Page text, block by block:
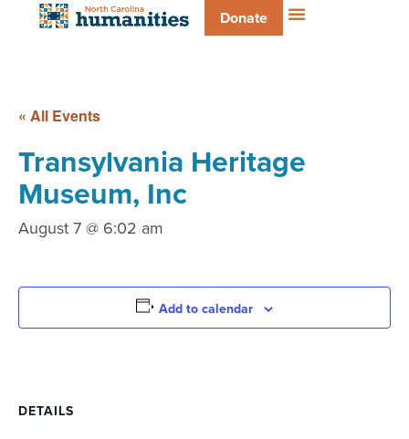
Donate
« All Events
Transylvania Heritage
Museum, Inc
August 7 @ 6:02 am
Add to calendar
DETAILS